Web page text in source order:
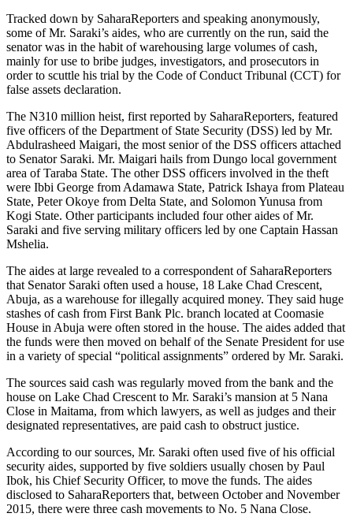
Tracked down by SaharaReporters and speaking anonymously,
some of Mr. Saraki’s aides, who are currently on the run, said the
senator was in the habit of warehousing large volumes of cash,
mainly for use to bribe judges, investigators, and prosecutors in
order to scuttle his trial by the Code of Conduct Tribunal (CCT) for
false assets declaration.
The N310 million heist, first reported by SaharaReporters, featured
five officers of the Department of State Security (DSS) led by Mr.
Abdulrasheed Maigari, the most senior of the DSS officers attached
to Senator Saraki. Mr. Maigari hails from Dungo local government
area of Taraba State. The other DSS officers involved in the theft
were Ibbi George from Adamawa State, Patrick Ishaya from Plateau
State, Peter Okoye from Delta State, and Solomon Yunusa from
Kogi State. Other participants included four other aides of Mr.
Saraki and five serving military officers led by one Captain Hassan
Mshelia.
The aides at large revealed to a correspondent of SaharaReporters
that Senator Saraki often used a house, 18 Lake Chad Crescent,
Abuja, as a warehouse for illegally acquired money. They said huge
stashes of cash from First Bank Plc. branch located at Coomasie
House in Abuja were often stored in the house. The aides added that
the funds were then moved on behalf of the Senate President for use
in a variety of special “political assignments” ordered by Mr. Saraki.
The sources said cash was regularly moved from the bank and the
house on Lake Chad Crescent to Mr. Saraki’s mansion at 5 Nana
Close in Maitama, from which lawyers, as well as judges and their
designated representatives, are paid cash to obstruct justice.
According to our sources, Mr. Saraki often used five of his official
security aides, supported by five soldiers usually chosen by Paul
Ibok, his Chief Security Officer, to move the funds. The aides
disclosed to SaharaReporters that, between October and November
2015, there were three cash movements to No. 5 Nana Close.